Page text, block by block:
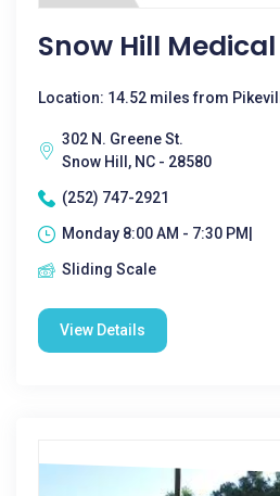
Snow Hill
Location: 14.52 miles from
302 N. Greene St.
Snow Hill, NC - 28580
(252) 747-2921
Monday 8:00 AM - 7:30 PM|
Sliding Scale
View Details